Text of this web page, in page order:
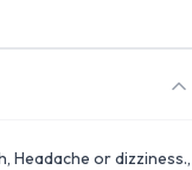
Headache or dizziness.,